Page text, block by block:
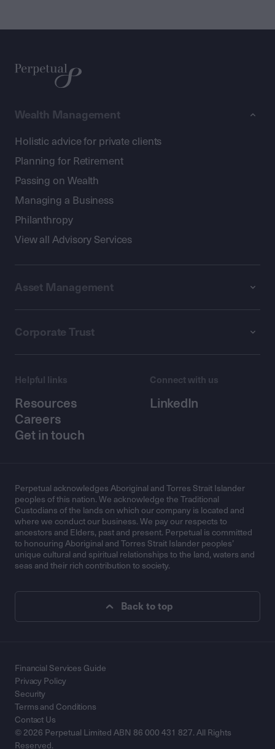
Wealth Management
Holistic advice for private clients
Planning for Retirement
Passing on Wealth
Managing a Business
Philanthropy
View all Advisory Services
Asset Management
Corporate Trust
Helpful links
Resources
Careers
Get in touch
Connect with us
LinkedIn
Perpetual acknowledges Aboriginal and Torres Strait Islander
peoples of this nation. We acknowledge the Traditional
Custodians of the lands on which our company is located and
where we conduct our business. We pay our respects to
ancestors and Elders, past and present. Perpetual is committed
to honouring Aboriginal and Torres Strait Islander peoples’
unique cultural and spiritual relationships to the land, waters and
seas and their rich contribution to society.
Back to top
© 2026 Perpetual Limited ABN 86 000 431 827. All Rights
Reserved.
Financial Services Guide
Privacy Policy
Security
Terms and Conditions
Contact Us